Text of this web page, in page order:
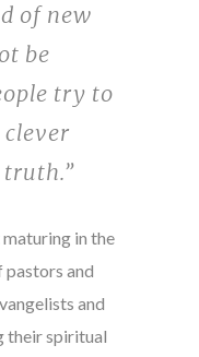
of new
be
try to
in the
pastors and
and
their spiritual